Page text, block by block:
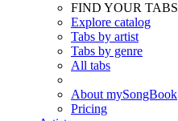
FIND YOUR TABS
Explore catalog
Tabs by artist
Tabs by genre
All tabs
About mySongBook
Pricing